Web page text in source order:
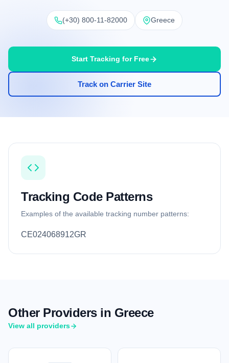
(+30) 800-11-82000 Greece
Start Tracking for Free
Track on Carrier Site
Tracking Code Patterns
Examples of the available tracking number patterns:
CE024068912GR
Other Providers in Greece
View all providers